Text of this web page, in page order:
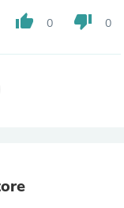
thumb_up 0 thumb_down 0